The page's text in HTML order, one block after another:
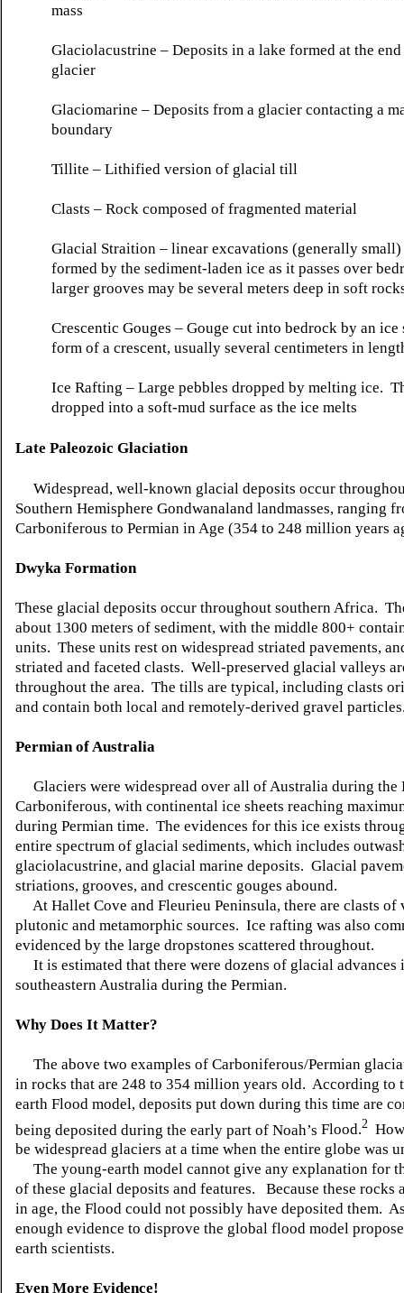
mass
Glaciolacustrine – Deposits in a lake formed at the
glacier
Glaciomarine – Deposits from a glacier contacting a
boundary
Tillite – Lithified version of glacial till
Clasts – Rock composed of fragmented material
Glacial Straition – linear excavations (generally small)
formed by the sediment-laden ice as it passes over
larger grooves may be several meters deep in soft
Crescentic Gouges – Gouge cut into bedrock by an ice
form of a crescent, usually several centimeters in
Ice Rafting – Large pebbles dropped by melting ice.
dropped into a soft-mud surface as the ice melts
Late Paleozoic Glaciation
Widespread, well-known glacial deposits occur
Southern Hemisphere Gondwanaland landmasses, ranging
Carboniferous to Permian in Age (354 to 248 million years
Dwyka Formation
These glacial deposits occur throughout southern Africa.
about 1300 meters of sediment, with the middle 800+
units. These units rest on widespread striated pavements,
striated and faceted clasts. Well-preserved glacial valleys
throughout the area. The tills are typical, including clasts
and contain both local and remotely-derived gravel
Permian of Australia
Glaciers were widespread over all of Australia during the
Carboniferous, with continental ice sheets reaching
during Permian time. The evidences for this ice exists
entire spectrum of glacial sediments, which includes
glaciolacustrine, and glacial marine deposits. Glacial
striations, grooves, and crescentic gouges abound.
At Hallet Cove and Fleurieu Peninsula, there are clasts of
plutonic and metamorphic sources. Ice rafting was also
evidenced by the large dropstones scattered throughout.
It is estimated that there were dozens of glacial advances
southeastern Australia during the Permian.
Why Does It Matter?
The above two examples of Carboniferous/Permian
in rocks that are 248 to 354 million years old. According to
earth Flood model, deposits put down during this time are
being deposited during the early part of Noah’s Flood.2 How
be widespread glaciers at a time when the entire globe was
The young-earth model cannot give any explanation for
of these glacial deposits and features. Because these rocks
in age, the Flood could not possibly have deposited them.
enough evidence to disprove the global flood model
earth scientists.
Even More Evidence!